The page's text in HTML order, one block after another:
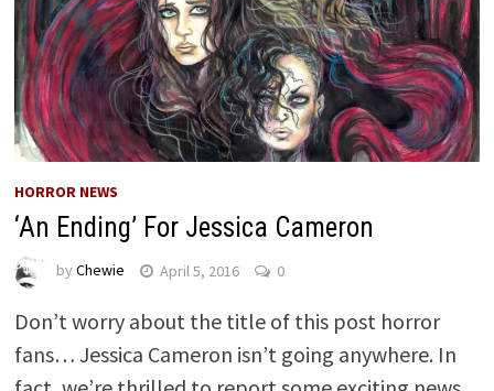
HORROR NEWS
‘An Ending’ For Jessica Cameron
by Chewie April 5, 2016 0
Don’t worry about the title of this post horror
fans… Jessica Cameron isn’t going anywhere. In